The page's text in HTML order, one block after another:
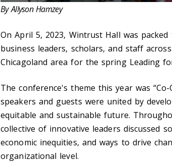
By Allyson Hamzey
On April 5, 2023, Wintrust Hall was
business leaders, scholars, and staff
Chicagoland area for the spring Leading
The conference's theme this year was
speakers and guests were united by
equitable and sustainable future.
collective of innovative leaders discussed
economic inequities, and ways to drive
organizational level.